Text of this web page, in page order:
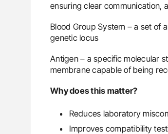
ensuring clear communication,
Blood Group System – a set of
genetic locus
Antigen – a specific molecular
membrane capable of being
Why does this matter?
Reduces laboratory
Improves compatibility